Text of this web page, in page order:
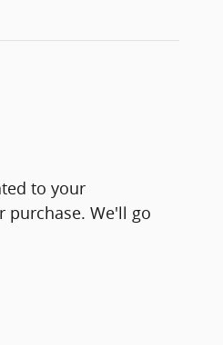
to your
purchase. We'll go